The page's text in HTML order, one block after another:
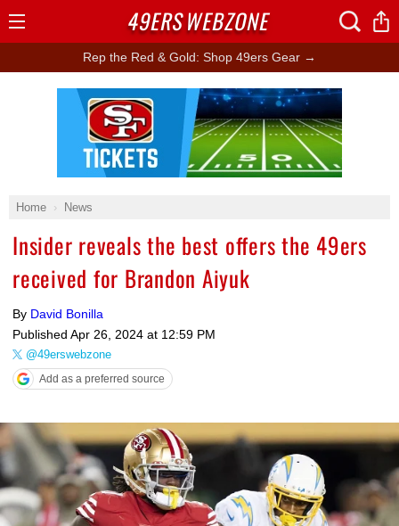
Rep the Red & Gold: Shop 49ers Gear →
Home News
Insider reveals the best offers the 49ers
received for Brandon Aiyuk
By David Bonilla
Published Apr 26, 2024 at 12:59 PM
@49erswebzone
Add as a preferred source
Ad Block
49ERSWEBZONE